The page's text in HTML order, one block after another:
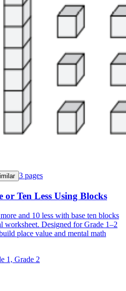
3 pages
or Ten Less Using Blocks
and 10 less with base ten blocks
worksheet. Designed for Grade 1–2
place value and mental math
1, Grade 2